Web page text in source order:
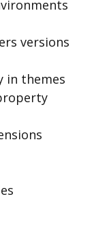
versions
in themes